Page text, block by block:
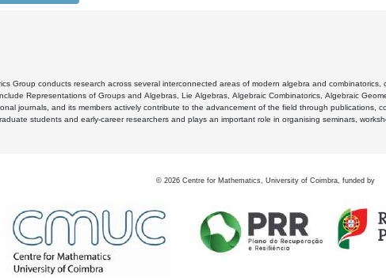
Group conducts research across several interconnected areas of modern algebra and
Representations of Groups and Algebras, Lie Algebras, Algebraic Combinatorics, Algebraic
journals, and its members actively contribute to the advancement of the field through publications,
students and early-career researchers and plays an important role in organising seminars,
© 2026 Centre for Mathematics, University of Coimbra, funded by